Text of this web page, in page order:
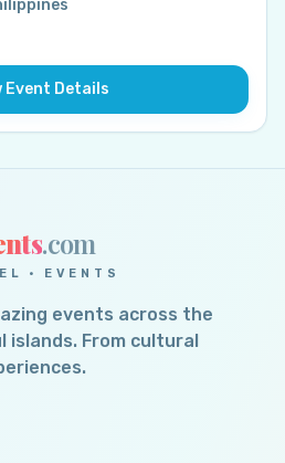
Event Details
.com
· EVENTS
events across the
From cultural